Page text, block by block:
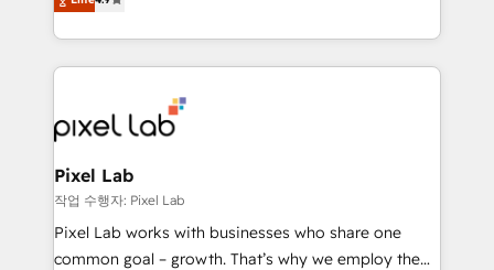
marketing, technology, content, strategy and
creation. iO combines in-depth knowledge on both
the marketing and technology end of HubSpot,
from end-to-end. Teams of marketing specialists,
developers, copywriters and designers work side by
side to meet the specific demands of every client
and project. Dedicated HubSpot teams combine all
skills for HubSpot projects from strategy to
implementation and training. Skilled in-house
Pixel Lab
작업 수행자: Pixel Lab
Pixel Lab works with businesses who share one
common goal – growth. That’s why we employ the